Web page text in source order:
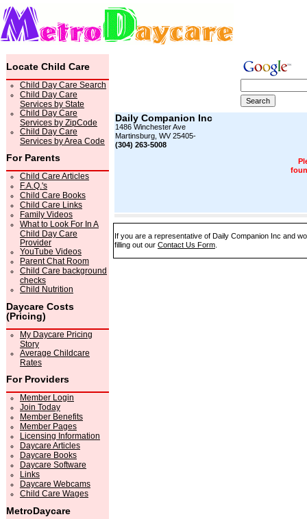
Locate Child Care
Child Day Care Search
Child Day Care
Services by State
Child Day Care
Services by ZipCode
Child Day Care
Services by Area Code
For Parents
Child Care Articles
F.A.Q.'s
Child Care Books
Child Care Links
Family Videos
What to Look For In A
Child Day Care
Provider
YouTube Videos
Parent Chat Room
Child Care background
checks
Child Nutrition
Daycare Costs
(Pricing)
My Daycare Pricing
Story
Average Childcare
Rates
For Providers
Member Login
Join Today
Member Benefits
Member Pages
Licensing Information
Daycare Articles
Daycare Books
Daycare Software
Links
Daycare Webcams
Child Care Wages
MetroDaycare
Daily Companion Inc
1486 Winchester Ave
Martinsburg, WV 25405-
(304) 263-5008
If you are a representative of Daily Companion Inc and
filling out our Contact Us Form